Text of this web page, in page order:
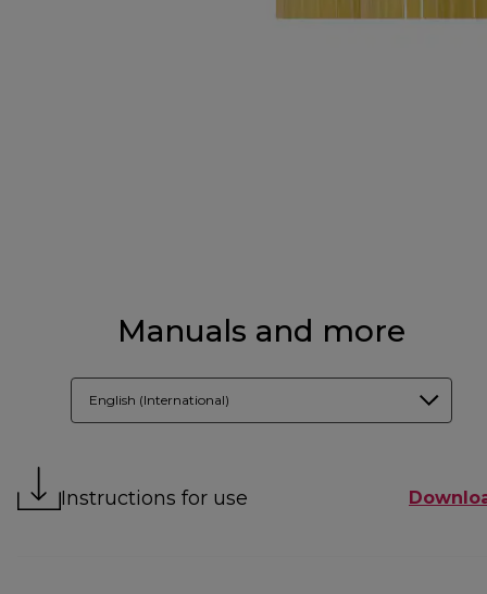
Manuals and more
English (International)
Instructions for use